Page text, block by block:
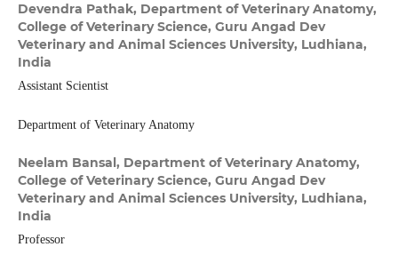
Devendra Pathak, Department of Veterinary Anatomy,
College of Veterinary Science, Guru Angad Dev
Veterinary and Animal Sciences University, Ludhiana,
India
Assistant Scientist
Department of Veterinary Anatomy
Neelam Bansal, Department of Veterinary Anatomy,
College of Veterinary Science, Guru Angad Dev
Veterinary and Animal Sciences University, Ludhiana,
India
Professor